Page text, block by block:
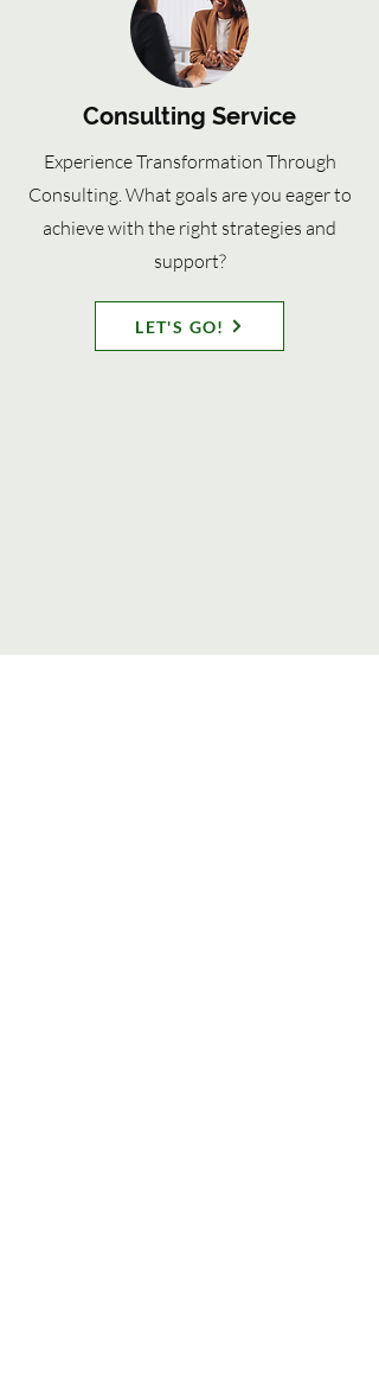
Consulting Service
Experience Transformation Through
Consulting. What goals are you eager to
achieve with the right strategies and
support?
LET'S GO!